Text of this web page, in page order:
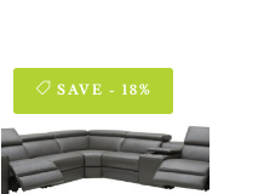
SAVE - 18%